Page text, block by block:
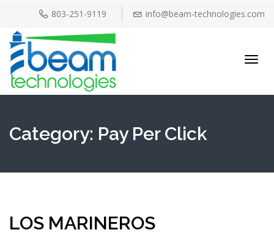
803-251-9119 info@beam-technologies.com
Category: Pay Per Click
LOS MARINEROS